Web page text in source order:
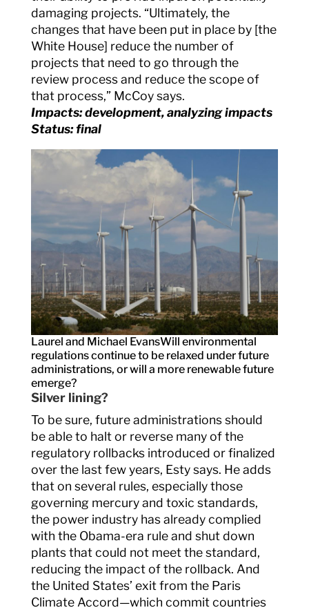
damaging projects. “Ultimately, the
changes that have been put in place by [the
White House] reduce the number of
projects that need to go through the
review process and reduce the scope of
that process,” McCoy says.
Impacts: development, analyzing impacts
Status: final
Laurel and Michael EvansWill environmental
regulations continue to be relaxed under future
administrations, or will a more renewable future
emerge?
Silver lining?
To be sure, future administrations should
be able to halt or reverse many of the
regulatory rollbacks introduced or finalized
over the last few years, Esty says. He adds
that on several rules, especially those
governing mercury and toxic standards,
the power industry has already complied
with the Obama-era rule and shut down
plants that could not meet the standard,
reducing the impact of the rollback. And
the United States’ exit from the Paris
Climate Accord—which commit countries